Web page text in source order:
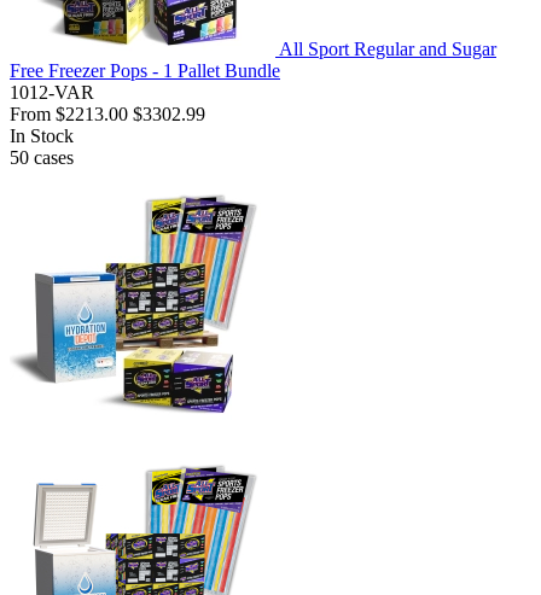
All Sport Regular and Sugar
Free Freezer Pops - 1 Pallet Bundle
1012-VAR
From $2213.00 $3302.99
In Stock
50 cases